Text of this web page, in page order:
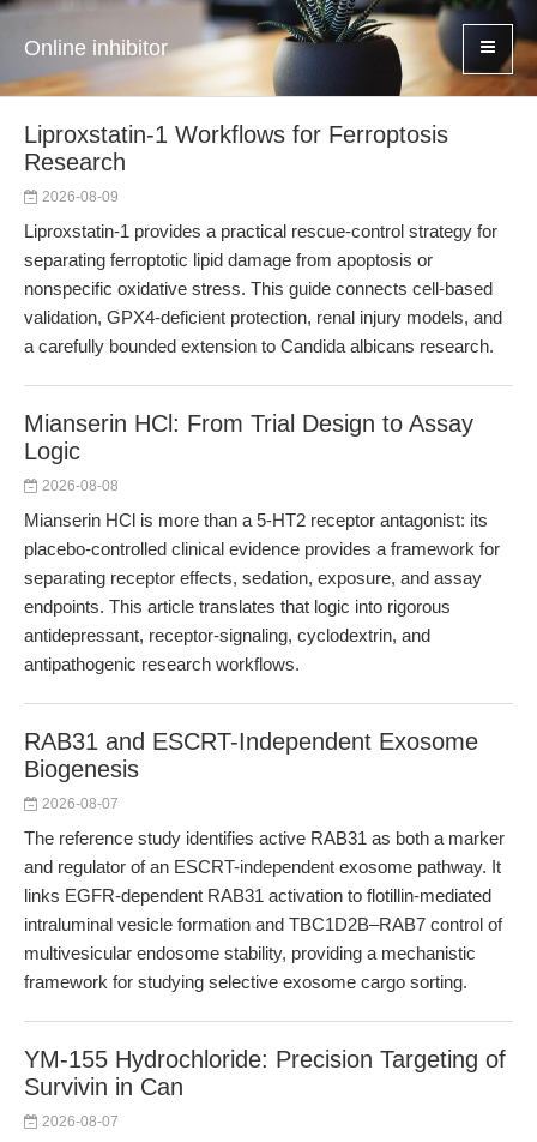
Online inhibitor
Liproxstatin-1 Workflows for Ferroptosis
Research
2026-08-09
Liproxstatin-1 provides a practical rescue-control strategy for
separating ferroptotic lipid damage from apoptosis or
nonspecific oxidative stress. This guide connects cell-based
validation, GPX4-deficient protection, renal injury models, and
a carefully bounded extension to Candida albicans research.
Mianserin HCl: From Trial Design to Assay
Logic
2026-08-08
Mianserin HCl is more than a 5-HT2 receptor antagonist: its
placebo-controlled clinical evidence provides a framework for
separating receptor effects, sedation, exposure, and assay
endpoints. This article translates that logic into rigorous
antidepressant, receptor-signaling, cyclodextrin, and
antipathogenic research workflows.
RAB31 and ESCRT-Independent Exosome
Biogenesis
2026-08-07
The reference study identifies active RAB31 as both a marker
and regulator of an ESCRT-independent exosome pathway. It
links EGFR-dependent RAB31 activation to flotillin-mediated
intraluminal vesicle formation and TBC1D2B–RAB7 control of
multivesicular endosome stability, providing a mechanistic
framework for studying selective exosome cargo sorting.
YM-155 Hydrochloride: Precision Targeting of
Survivin in Can
2026-08-07